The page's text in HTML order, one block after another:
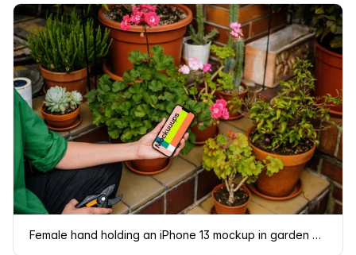
Female hand holding an iPhone 13 mockup in garden place